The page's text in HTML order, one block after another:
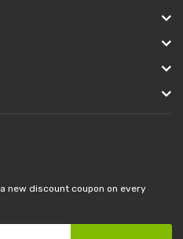
new discount coupon on every